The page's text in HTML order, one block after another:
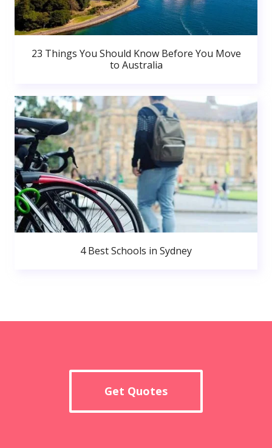
23 Things You Should Know Before You Move
to Australia
4 Best Schools in Sydney
Get Quotes